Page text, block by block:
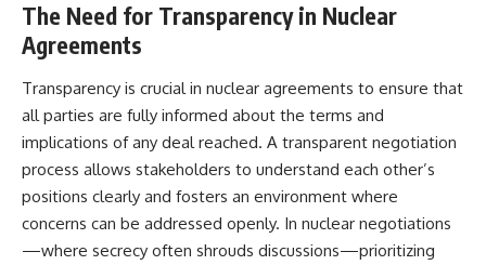
The Need for Transparency in Nuclear
Agreements
Transparency is crucial in nuclear agreements to ensure that
all parties are fully informed about the terms and
implications of any deal reached. A transparent negotiation
process allows stakeholders to understand each other’s
positions clearly and fosters an environment where
concerns can be addressed openly. In nuclear negotiations
—where secrecy often shrouds discussions—prioritizing